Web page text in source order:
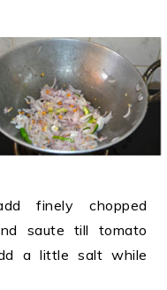
finely chopped
saute till tomato
a little salt while